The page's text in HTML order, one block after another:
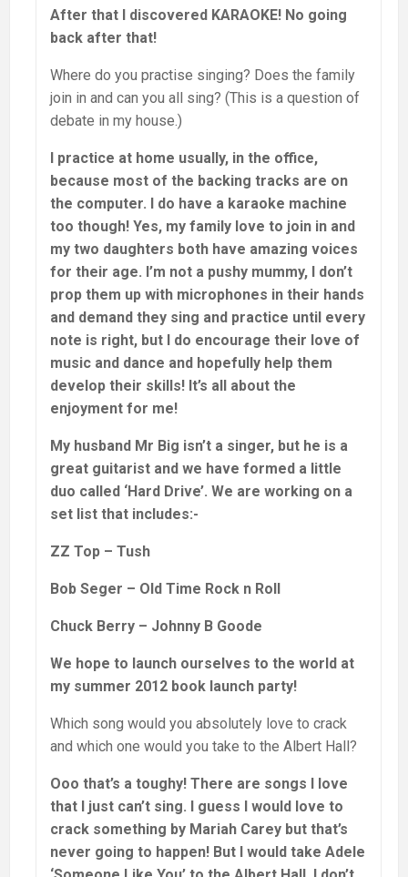
After that I discovered KARAOKE! No going
back after that!
Where do you practise singing? Does the family
join in and can you all sing? (This is a question of
debate in my house.)
I practice at home usually, in the office,
because most of the backing tracks are on
the computer. I do have a karaoke machine
too though! Yes, my family love to join in and
my two daughters both have amazing voices
for their age. I’m not a pushy mummy, I don’t
prop them up with microphones in their hands
and demand they sing and practice until every
note is right, but I do encourage their love of
music and dance and hopefully help them
develop their skills! It’s all about the
enjoyment for me!
My husband Mr Big isn’t a singer, but he is a
great guitarist and we have formed a little
duo called ‘Hard Drive’. We are working on a
set list that includes:-
ZZ Top – Tush
Bob Seger – Old Time Rock n Roll
Chuck Berry – Johnny B Goode
We hope to launch ourselves to the world at
my summer 2012 book launch party!
Which song would you absolutely love to crack
and which one would you take to the Albert Hall?
Ooo that’s a toughy! There are songs I love
that I just can’t sing. I guess I would love to
crack something by Mariah Carey but that’s
never going to happen! But I would take Adele